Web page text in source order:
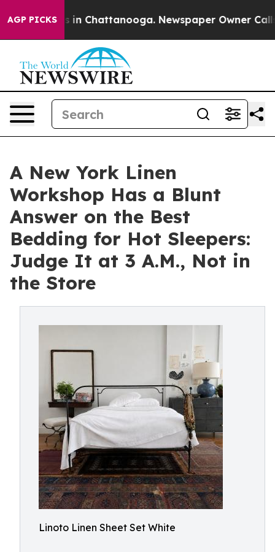
AGP PICKS
Chaos in Chattanooga. Newspaper Owner Calls
A New York Linen
Workshop Has a Blunt
Answer on the Best
Bedding for Hot Sleepers:
Judge It at 3 A.M., Not in
the Store
Linoto Linen Sheet Set White